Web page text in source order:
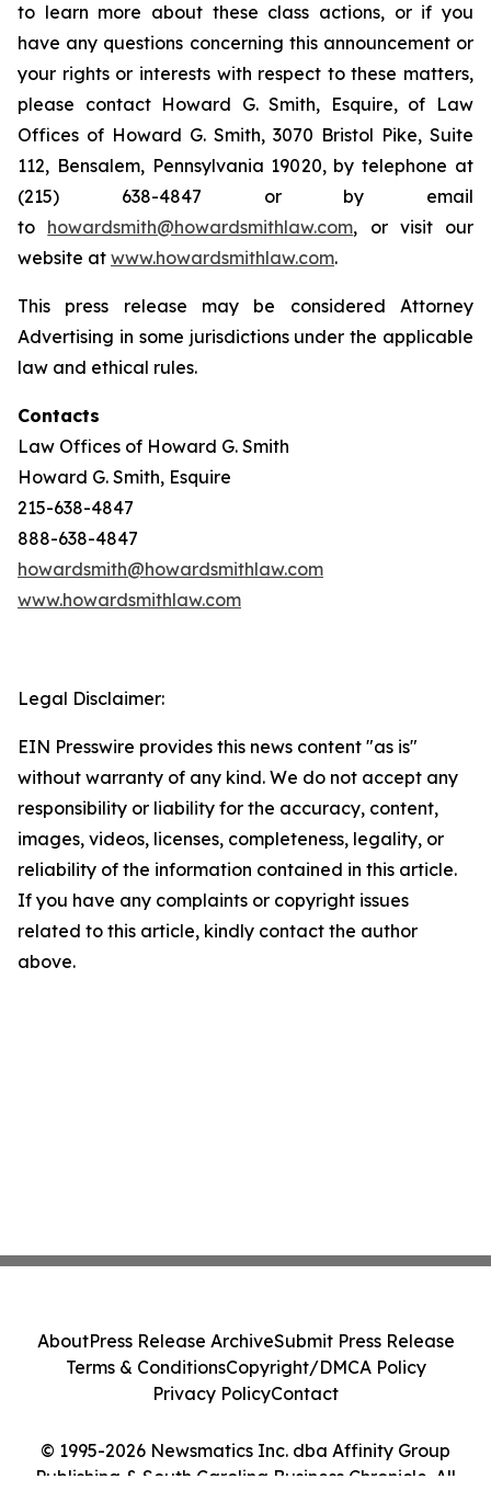
to learn more about these class actions, or if you
have any questions concerning this announcement or
your rights or interests with respect to these matters,
please contact Howard G. Smith, Esquire, of Law
Offices of Howard G. Smith, 3070 Bristol Pike, Suite
112, Bensalem, Pennsylvania 19020, by telephone at
(215) 638-4847 or by email
to howardsmith@howardsmithlaw.com, or visit our
website at www.howardsmithlaw.com.
This press release may be considered Attorney
Advertising in some jurisdictions under the applicable
law and ethical rules.
Contacts
Law Offices of Howard G. Smith
Howard G. Smith, Esquire
215-638-4847
888-638-4847
howardsmith@howardsmithlaw.com
www.howardsmithlaw.com
Legal Disclaimer:
EIN Presswire provides this news content "as is"
without warranty of any kind. We do not accept any
responsibility or liability for the accuracy, content,
images, videos, licenses, completeness, legality, or
reliability of the information contained in this article.
If you have any complaints or copyright issues
related to this article, kindly contact the author
above.
© 1995-2026 Newsmatics Inc. dba Affinity Group
Publishing & South Carolina Business Chronicle. All
AboutPress Release ArchiveSubmit Press Release
Terms & ConditionsCopyright/DMCA Policy
Privacy PolicyContact